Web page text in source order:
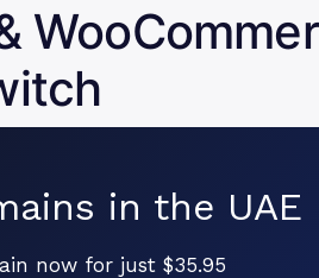
in the UAE
now for just $35.95